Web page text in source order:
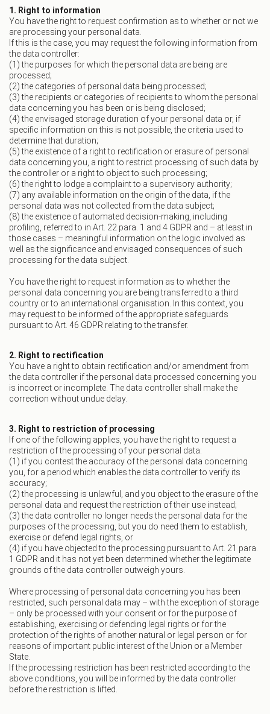
1. Right to information
You have the right to request confirmation as to whether or not we
are processing your personal data.
If this is the case, you may request the following information from
the data controller:
(1) the purposes for which the personal data are being are
processed;
(2) the categories of personal data being processed;
(3) the recipients or categories of recipients to whom the personal
data concerning you has been or is being disclosed;
(4) the envisaged storage duration of your personal data or, if
specific information on this is not possible, the criteria used to
determine that duration;
(5) the existence of a right to rectification or erasure of personal
data concerning you, a right to restrict processing of such data by
the controller or a right to object to such processing;
(6) the right to lodge a complaint to a supervisory authority;
(7) any available information on the origin of the data, if the
personal data was not collected from the data subject;
(8) the existence of automated decision-making, including
profiling, referred to in Art. 22 para. 1 and 4 GDPR and – at least in
those cases – meaningful information on the logic involved as
well as the significance and envisaged consequences of such
processing for the data subject.
You have the right to request information as to whether the
personal data concerning you are being transferred to a third
country or to an international organisation. In this context, you
may request to be informed of the appropriate safeguards
pursuant to Art. 46 GDPR relating to the transfer.
2. Right to rectification
You have a right to obtain rectification and/or amendment from
the data controller if the personal data processed concerning you
is incorrect or incomplete. The data controller shall make the
correction without undue delay.
3. Right to restriction of processing
If one of the following applies, you have the right to request a
restriction of the processing of your personal data:
(1) if you contest the accuracy of the personal data concerning
you, for a period which enables the data controller to verify its
accuracy;
(2) the processing is unlawful, and you object to the erasure of the
personal data and request the restriction of their use instead;
(3) the data controller no longer needs the personal data for the
purposes of the processing, but you do need them to establish,
exercise or defend legal rights, or
(4) if you have objected to the processing pursuant to Art. 21 para.
1 GDPR and it has not yet been determined whether the legitimate
grounds of the data controller outweigh yours.
Where processing of personal data concerning you has been
restricted, such personal data may – with the exception of storage
– only be processed with your consent or for the purpose of
establishing, exercising or defending legal rights or for the
protection of the rights of another natural or legal person or for
reasons of important public interest of the Union or a Member
State.
If the processing restriction has been restricted according to the
above conditions, you will be informed by the data controller
before the restriction is lifted.